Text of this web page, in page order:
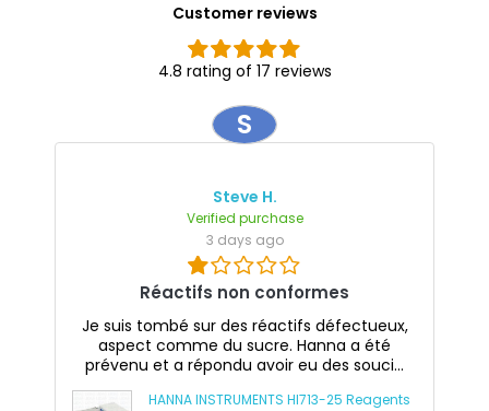
Customer reviews
4.8 rating of 17 reviews
S
Steve H.
Verified purchase
3 days ago
Réactifs non conformes
Je suis tombé sur des réactifs défectueux,
aspect comme du sucre. Hanna a été
prévenu et a répondu avoir eu des souci...
HANNA INSTRUMENTS HI713-25 Reagents